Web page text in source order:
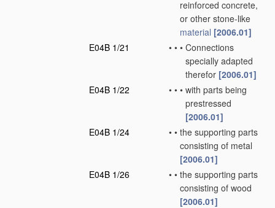
reinforced concrete,
or other stone-like
material [2006.01]
E04B 1/21
• • • Connections
specially adapted
therefor [2006.01]
E04B 1/22
• • • with parts being
prestressed
[2006.01]
E04B 1/24
• • the supporting parts
consisting of metal
[2006.01]
E04B 1/26
• • the supporting parts
consisting of wood
[2006.01]